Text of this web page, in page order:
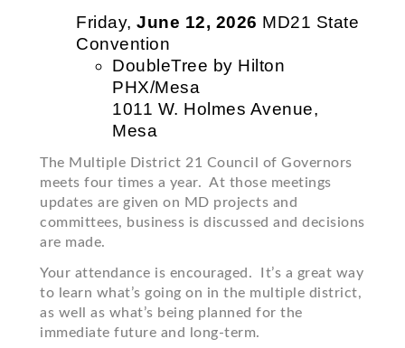
Friday, June 12, 2026 MD21 State
Convention
DoubleTree by Hilton
PHX/Mesa
1011 W. Holmes Avenue,
Mesa
The Multiple District 21 Council of Governors
meets four times a year. At those meetings
updates are given on MD projects and
committees, business is discussed and decisions
are made.
Your attendance is encouraged. It’s a great way
to learn what’s going on in the multiple district,
as well as what’s being planned for the
immediate future and long-term.